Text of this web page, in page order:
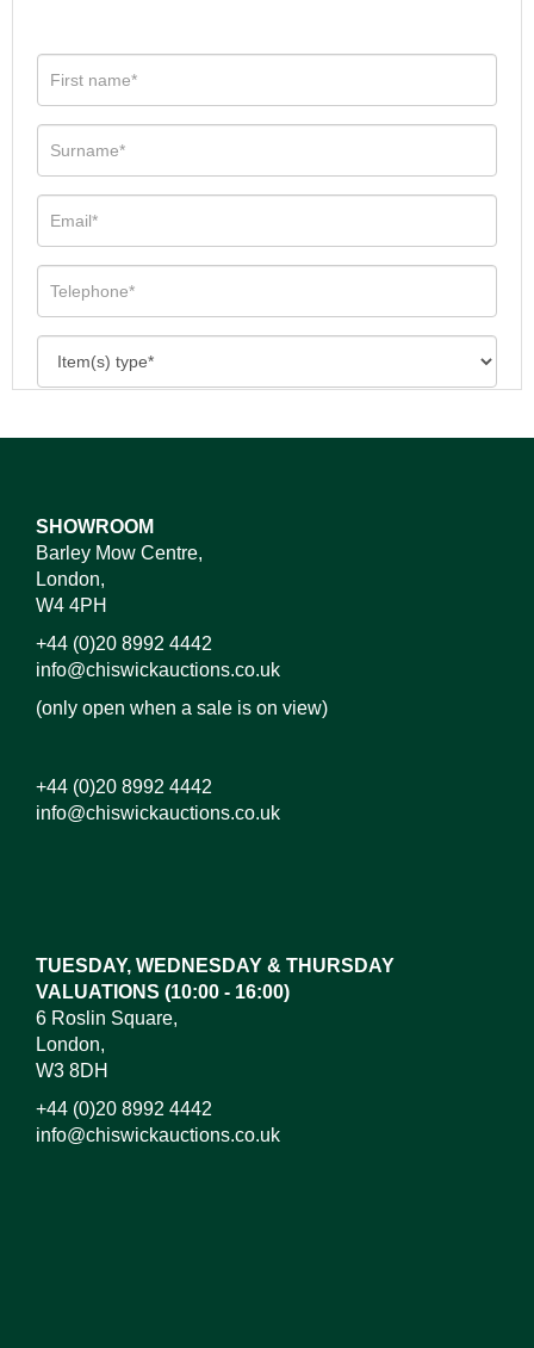
SHOWROOM
Barley Mow Centre,
London,
W4 4PH
+44 (0)20 8992 4442
info@chiswickauctions.co.uk
(only open when a sale is on view)
+44 (0)20 8992 4442
info@chiswickauctions.co.uk
TUESDAY, WEDNESDAY & THURSDAY
VALUATIONS (10:00 - 16:00)
6 Roslin Square,
London,
W3 8DH
+44 (0)20 8992 4442
info@chiswickauctions.co.uk